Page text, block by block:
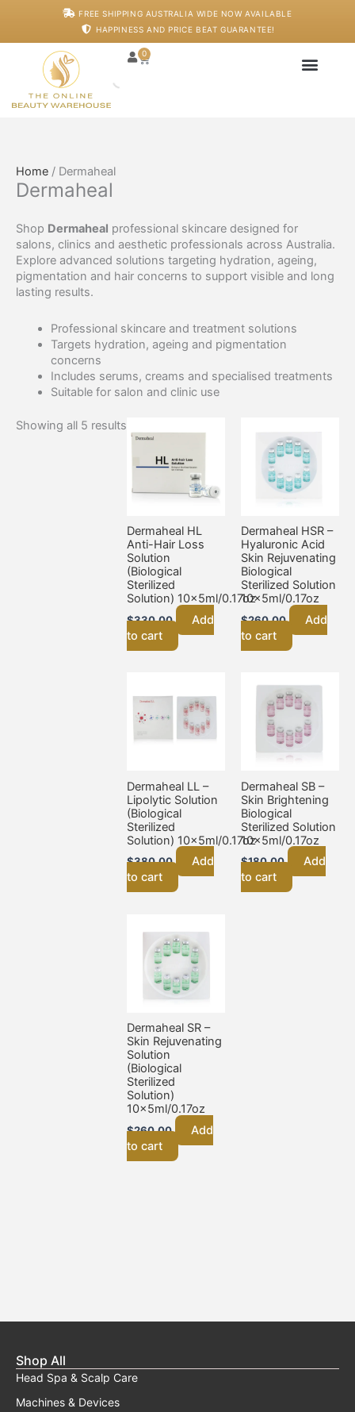
FREE SHIPPING AUSTRALIA WIDE NOW AVAILABLE
HAPPINESS AND PRICE BEAT GUARANTEE!
0
Cart
Home / Dermaheal
Dermaheal
Shop Dermaheal professional skincare designed for
salons, clinics and aesthetic professionals across Australia.
Explore advanced solutions targeting hydration, ageing,
pigmentation and hair concerns to support visible and long
lasting results.
Professional skincare and treatment solutions
Targets hydration, ageing and pigmentation
concerns
Includes serums, creams and specialised treatments
Suitable for salon and clinic use
Showing all 5 results
Dermaheal HL
Anti-Hair Loss
Solution
(Biological
Sterilized
Solution) 10x5ml/0.17oz
$330.00
Add
to cart
Dermaheal HSR –
Hyaluronic Acid
Skin Rejuvenating
Biological
Sterilized Solution
10x5ml/0.17oz
$260.00
Add
to cart
Dermaheal LL –
Lipolytic Solution
(Biological
Sterilized
Solution) 10x5ml/0.17oz
$380.00
Add
to cart
Dermaheal SB –
Skin Brightening
Biological
Sterilized Solution
10x5ml/0.17oz
$180.00
Add
to cart
Dermaheal SR –
Skin Rejuvenating
Solution
(Biological
Sterilized
Solution)
10x5ml/0.17oz
$260.00
Add
to cart
Shop All
Head Spa & Scalp Care
Machines & Devices